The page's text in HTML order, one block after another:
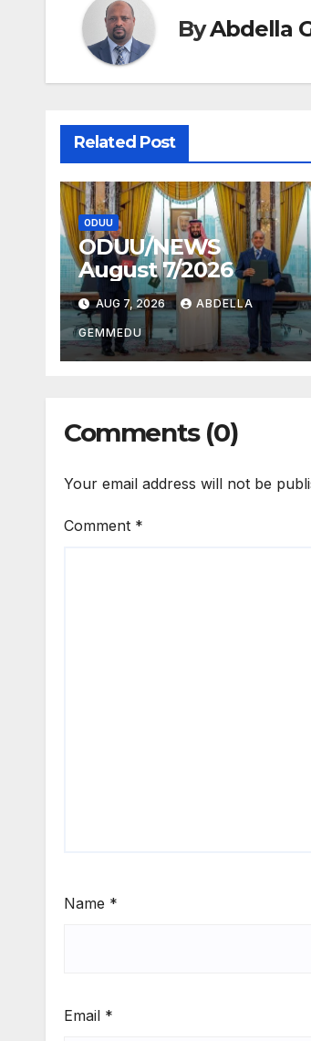
ByAbdella
Related Post
ODUU
ODUU/NEWS
August 7/2026
AUG 7, 2026 ABDELLA
GEMMEDU
Comments (0)
Your email address will not be
Comment *
Name *
Email *